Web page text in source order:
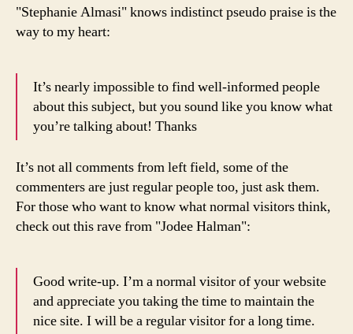
"Stephanie Almasi" knows indistinct pseudo praise is the
way to my heart:
It’s nearly impossible to find well-informed people
about this subject, but you sound like you know what
you’re talking about! Thanks
It’s not all comments from left field, some of the
commenters are just regular people too, just ask them.
For those who want to know what normal visitors think,
check out this rave from "Jodee Halman":
Good write-up. I’m a normal visitor of your website
and appreciate you taking the time to maintain the
nice site. I will be a regular visitor for a long time.